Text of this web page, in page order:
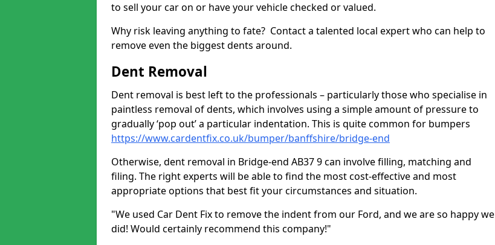
to sell your car on or have your vehicle checked or valued.
Why risk leaving anything to fate? Contact a talented local expert who can help to
remove even the biggest dents around.
Dent Removal
Dent removal is best left to the professionals – particularly those who specialise in
paintless removal of dents, which involves using a simple amount of pressure to
gradually ‘pop out’ a particular indentation. This is quite common for bumpers
https://www.cardentfix.co.uk/bumper/banffshire/bridge-end
Otherwise, dent removal in Bridge-end AB37 9 can involve filling, matching and
filing. The right experts will be able to find the most cost-effective and most
appropriate options that best fit your circumstances and situation.
"We used Car Dent Fix to remove the indent from our Ford, and we are so happy we
did! Would certainly recommend this company!"